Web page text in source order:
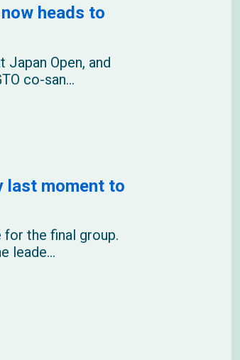
heads to
Japan Open, and
co-san...
last moment to
for the final group.
leade...